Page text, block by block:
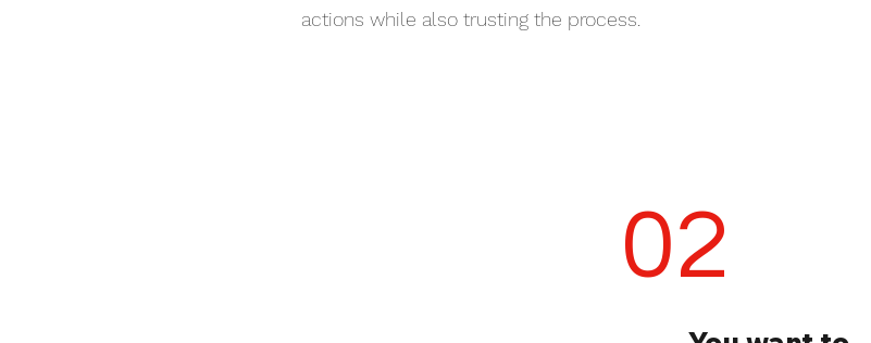
actions while also trusting the process.
02